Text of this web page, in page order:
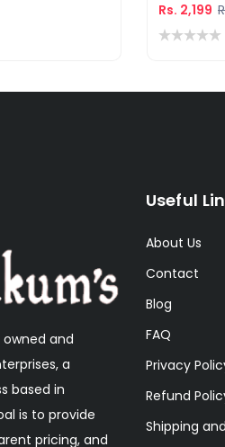
Rs. 2,199
owned and
a
based in
is to provide
pricing, and
Useful
About Us
Contact
Blog
FAQ
Privacy
Refund
Shipping